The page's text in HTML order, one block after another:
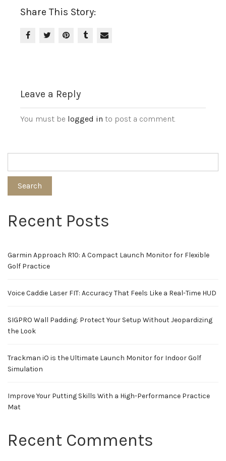
Share This Story:
Leave a Reply
You must be logged in to post a comment.
Search
Recent Posts
Garmin Approach R10: A Compact Launch Monitor for Flexible
Golf Practice
Voice Caddie Laser FIT: Accuracy That Feels Like a Real-Time HUD
SIGPRO Wall Padding: Protect Your Setup Without Jeopardizing
the Look
Trackman iO is the Ultimate Launch Monitor for Indoor Golf
Simulation
Improve Your Putting Skills With a High-Performance Practice
Mat
Recent Comments